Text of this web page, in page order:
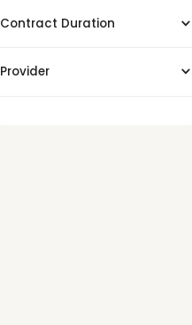
Contract Duration
Provider